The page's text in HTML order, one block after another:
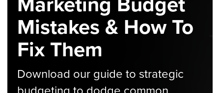
Mistakes & How To
Fix Them
Download our guide to strategic